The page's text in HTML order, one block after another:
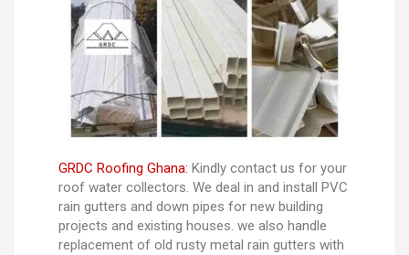
GRDC Roofing Ghana: Kindly contact us for your
roof water collectors. We deal in and install PVC
rain gutters and down pipes for new building
projects and existing houses. we also handle
replacement of old rusty metal rain gutters with